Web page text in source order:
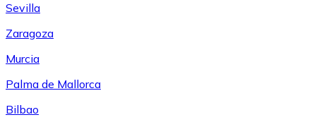
Sevilla
Zaragoza
Murcia
Palma de Mallorca
Bilbao